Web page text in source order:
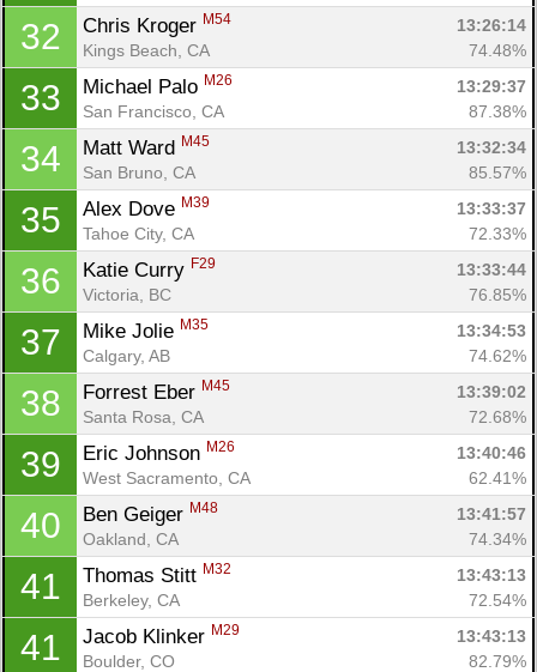
32 Chris Kroger M54
13:26:14
Kings Beach, CA
74.48%
33 Michael Palo M26
13:29:37
San Francisco, CA
87.38%
34 Matt Ward M45
13:32:34
San Bruno, CA
85.57%
35 Alex Dove M39
13:33:37
Tahoe City, CA
72.33%
36 Katie Curry F29
13:33:44
Victoria, BC
76.85%
37 Mike Jolie M35
13:34:53
Calgary, AB
74.62%
38 Forrest Eber M45
13:39:02
Santa Rosa, CA
72.68%
39 Eric Johnson M26
13:40:46
West Sacramento, CA
62.41%
40 Ben Geiger M48
13:41:57
Oakland, CA
74.34%
41 Thomas Stitt M32
13:43:13
Berkeley, CA
72.54%
41 Jacob Klinker M29
13:43:13
Boulder, CO
82.79%